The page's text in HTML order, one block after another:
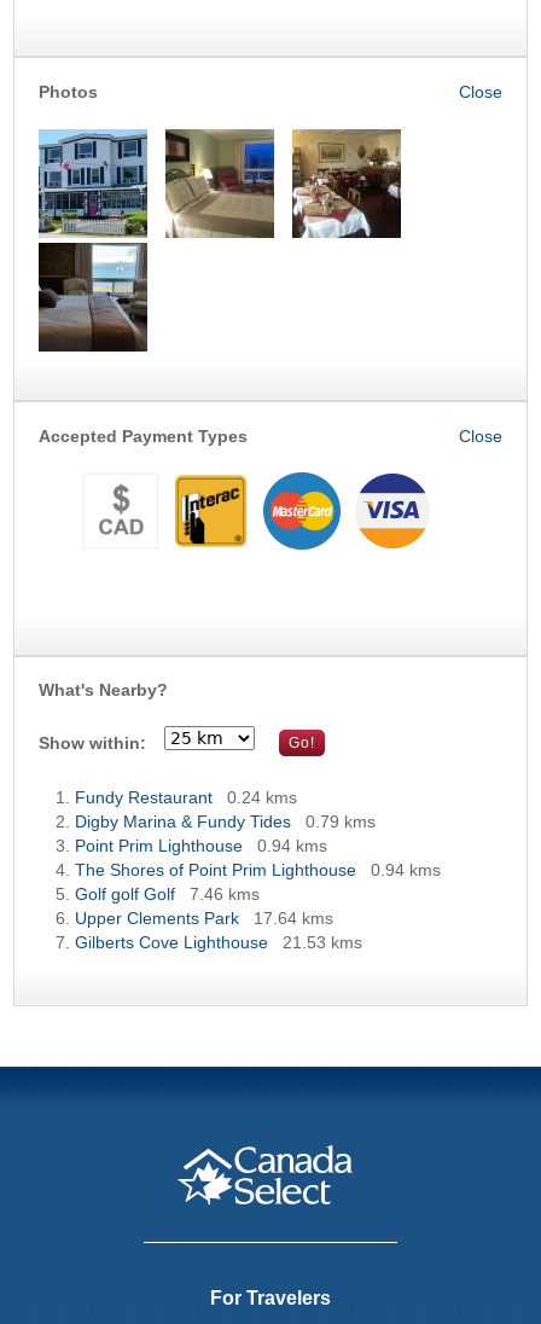
Photos
Accepted Payment Types
What's Nearby?
Show within:
Fundy Restaurant
0.24 kms
Digby Marina & Fundy Tides
0.79 kms
Point Prim Lighthouse
0.94 kms
The Shores of Point Prim Lighthouse
0.94 kms
Golf golf Golf
7.46 kms
Upper Clements Park
17.64 kms
Gilberts Cove Lighthouse
21.53 kms
For Travelers